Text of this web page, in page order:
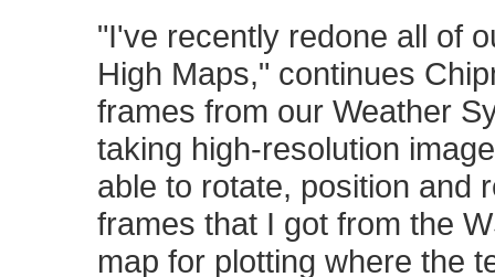
"I've recently redone all of
High Maps," continues
frames from our Weather
taking high-resolution
able to rotate, position and
frames that I got from the
map for plotting where the